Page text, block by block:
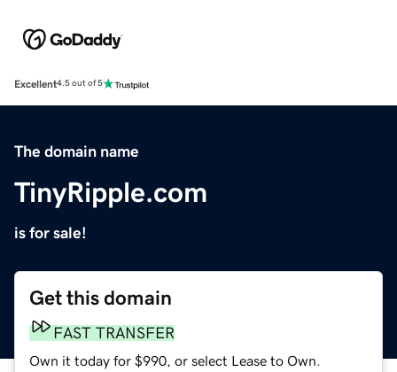
Excellent4.5 out of 5
The domain name
TinyRipple.com
is for sale!
Get this domain
FAST TRANSFER
Own it today for $990, or select Lease to Own.